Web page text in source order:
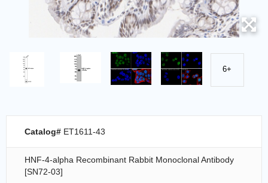
6+
Catalog# ET1611-43
HNF-4-alpha Recombinant Rabbit Monoclonal Antibody
[SN72-03]